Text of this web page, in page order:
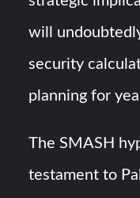
will
security
planning for
The SMASH
testament to